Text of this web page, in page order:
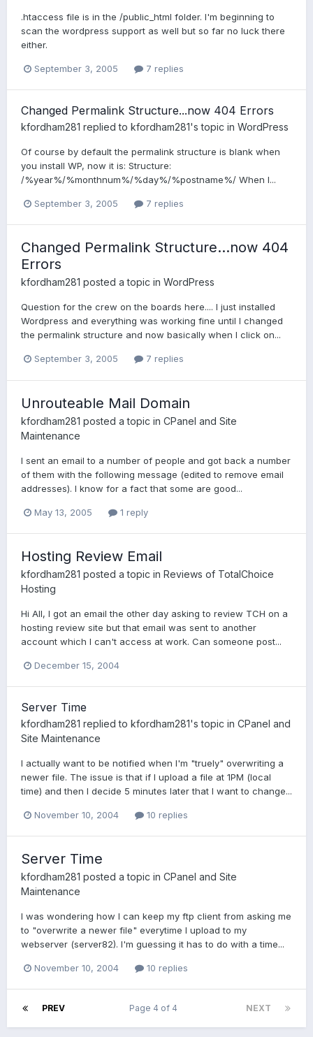
.htaccess file is in the /public_html folder. I'm beginning to
scan the wordpress support as well but so far no luck there
either.
September 3, 2005 7 replies
Changed Permalink Structure...now 404 Errors
kfordham281 replied to kfordham281's topic in WordPress
Of course by default the permalink structure is blank when
you install WP, now it is: Structure:
/%year%/%monthnum%/%day%/%postname%/ When I...
September 3, 2005 7 replies
Changed Permalink Structure...now 404
Errors
kfordham281 posted a topic in WordPress
Question for the crew on the boards here.... I just installed
Wordpress and everything was working fine until I changed
the permalink structure and now basically when I click on...
September 3, 2005 7 replies
Unrouteable Mail Domain
kfordham281 posted a topic in CPanel and Site
Maintenance
I sent an email to a number of people and got back a number
of them with the following message (edited to remove email
addresses). I know for a fact that some are good...
May 13, 2005 1 reply
Hosting Review Email
kfordham281 posted a topic in Reviews of TotalChoice
Hosting
Hi All, I got an email the other day asking to review TCH on a
hosting review site but that email was sent to another
account which I can't access at work. Can someone post...
December 15, 2004
Server Time
kfordham281 replied to kfordham281's topic in CPanel and
Site Maintenance
I actually want to be notified when I'm "truely" overwriting a
newer file. The issue is that if I upload a file at 1PM (local
time) and then I decide 5 minutes later that I want to change...
November 10, 2004 10 replies
Server Time
kfordham281 posted a topic in CPanel and Site
Maintenance
I was wondering how I can keep my ftp client from asking me
to "overwrite a newer file" everytime I upload to my
webserver (server82). I'm guessing it has to do with a time...
November 10, 2004 10 replies
PREV NEXT
Page 4 of 4